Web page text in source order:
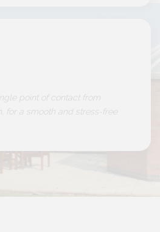
point of contact from
for a smooth and stress-free